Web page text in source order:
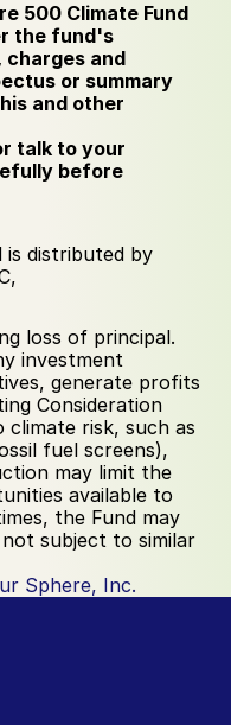
500 Climate Fund
the fund's
and
or summary
and other
talk to your
before
is distributed by
loss of principal.
investment
generate profits
Consideration
climate risk, such as
fuel screens),
may limit the
available to
the Fund may
subject to similar
Sphere, Inc.